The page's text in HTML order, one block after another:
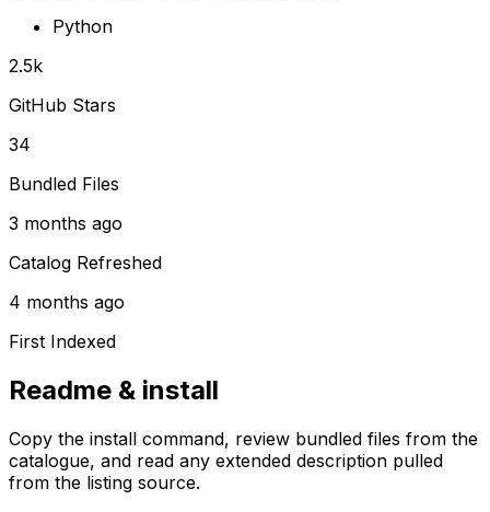
Python
2.5k
GitHub Stars
34
Bundled Files
3 months ago
Catalog Refreshed
4 months ago
First Indexed
Readme & install
Copy the install command, review bundled files from the
catalogue, and read any extended description pulled
from the listing source.